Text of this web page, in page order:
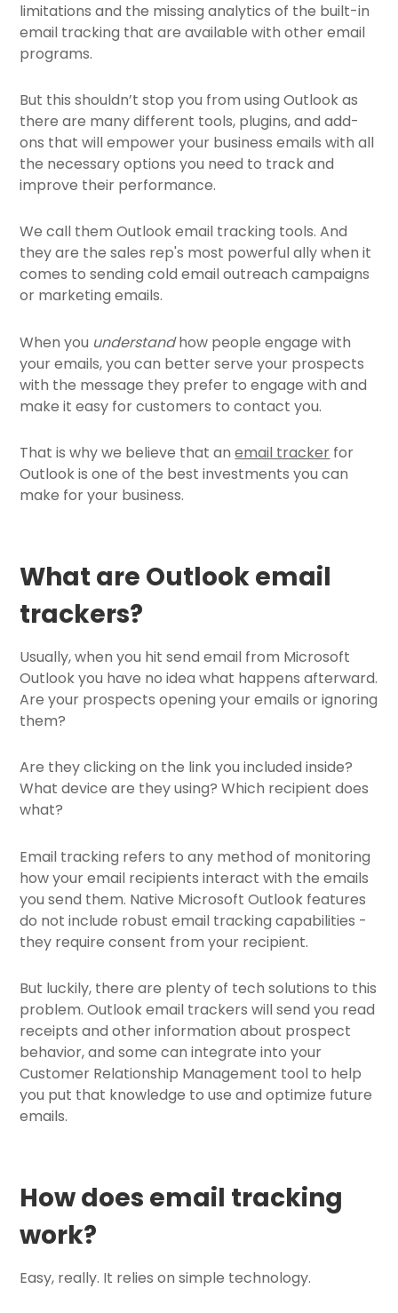
limitations and the missing analytics of the built-in
email tracking that are available with other email
programs.
But this shouldn’t stop you from using Outlook as
there are many different tools, plugins, and add-
ons that will empower your business emails with all
the necessary options you need to track and
improve their performance.
We call them Outlook email tracking tools. And
they are the sales rep's most powerful ally when it
comes to sending cold email outreach campaigns
or marketing emails.
When you understandhow people engage with
your emails, you can better serve your prospects
with the message they prefer to engage with and
make it easy for customers to contact you.
That is why we believe that anemail tracker for
Outlook is one of the best investments you can
make for your business.
What are Outlook email
trackers?
Usually, when you hit send email from Microsoft
Outlook you have no idea what happens afterward.
Are your prospects opening your emails or ignoring
them?
Are they clicking on the link you included inside?
What device are they using? Which recipient does
what?
Email tracking refers to any method of monitoring
how your email recipients interact with the emails
you send them. Native Microsoft Outlook features
do not include robust email tracking capabilities -
they require consent from your recipient.
But luckily, there are plenty of tech solutions to this
problem. Outlook email trackers will send you read
receipts and other information about prospect
behavior, and some can integrate into your
Customer Relationship Management tool to help
you put that knowledge to use and optimize future
emails.
How does email tracking
work?
Easy, really. It relies on simple technology.